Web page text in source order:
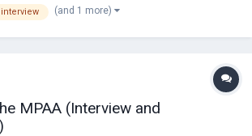
interview (and 1 more)
MPAA (Interview and